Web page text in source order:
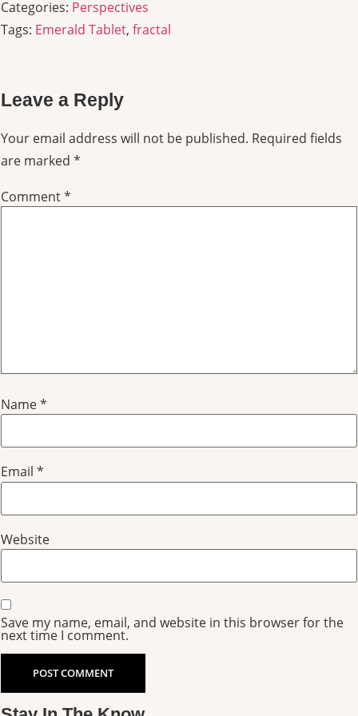
Categories: Perspectives
Tags: Emerald Tablet, fractal
Leave a Reply
Your email address will not be published. Required fields
are marked *
Comment*
Name*
Email *
Website
Save my name, email, and website in this browser for the
next time I comment.